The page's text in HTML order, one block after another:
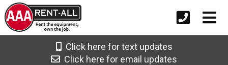
Click here for text updates
Click here for email updates